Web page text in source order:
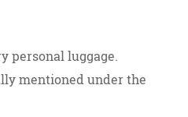
personal luggage.
mentioned under the